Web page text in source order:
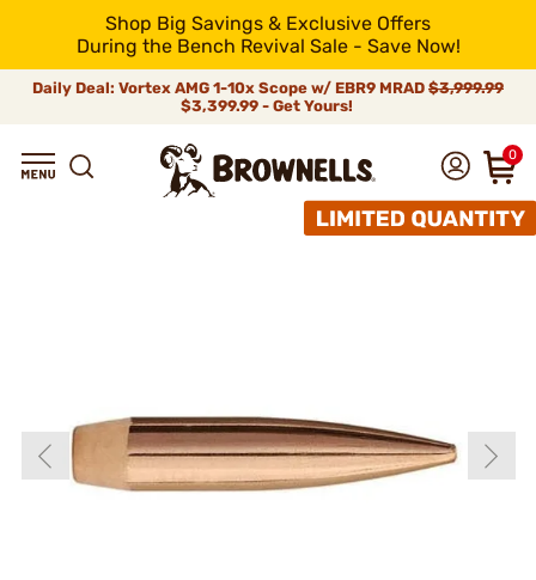
Shop Big Savings & Exclusive Offers
During the Bench Revival Sale - Save Now!
Daily Deal: Vortex AMG 1-10x Scope w/ EBR9 MRAD $3,999.99
$3,399.99 - Get Yours!
0